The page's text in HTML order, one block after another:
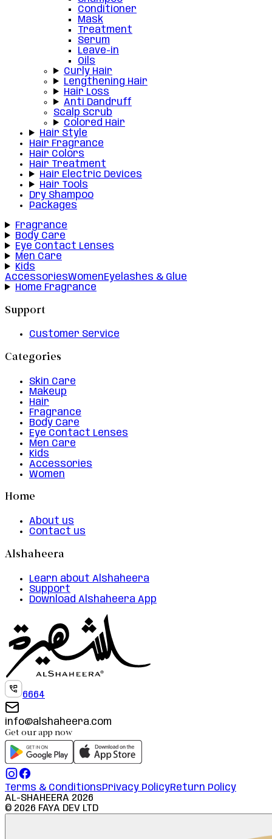
Conditioner
Mask
Treatment
Serum
Leave-in
Oils
Curly Hair
Lengthening Hair
Hair Loss
Anti Dandruff
Scalp Scrub
Colored Hair
Hair Style
Hair Fragrance
Hair Colors
Hair Treatment
Hair Electric Devices
Hair Tools
Dry Shampoo
Packages
Fragrance
Body Care
Eye Contact Lenses
Men Care
Kids
AccessoriesWomenEyelashes & Glue
Home Fragrance
Support
Customer Service
Categories
Skin Care
Makeup
Hair
Fragrance
Body Care
Eye Contact Lenses
Men Care
Kids
Accessories
Women
Home
About us
Contact us
Alshaheera
Learn about Alshaheera
Support
Download Alshaheera App
6664
info@alshaheera.com
Get our app now
Terms & ConditionsPrivacy PolicyReturn Policy
AL-SHAHEERA 2026
© 2026 FAYA DEV LTD